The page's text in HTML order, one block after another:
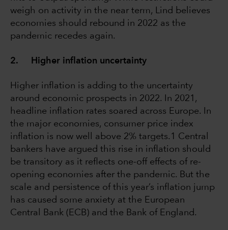
weigh on activity in the near term, Lind believes
economies should rebound in 2022 as the
pandemic recedes again.
2. Higher inflation uncertainty
Higher inflation is adding to the uncertainty
around economic prospects in 2022. In 2021,
headline inflation rates soared across Europe. In
the major economies, consumer price index
inflation is now well above 2% targets.1 Central
bankers have argued this rise in inflation should
be transitory as it reflects one-off effects of re-
opening economies after the pandemic. But the
scale and persistence of this year’s inflation jump
has caused some anxiety at the European
Central Bank (ECB) and the Bank of England.